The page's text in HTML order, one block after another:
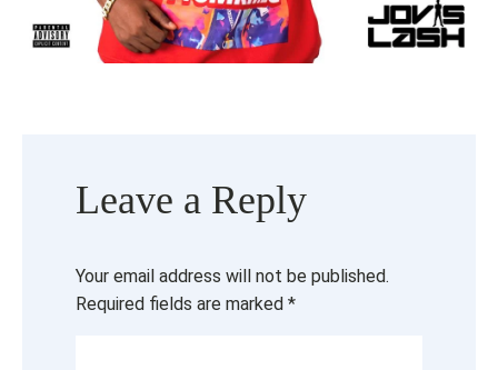
Leave a Reply
Your email address will not be published.
Required fields are marked *